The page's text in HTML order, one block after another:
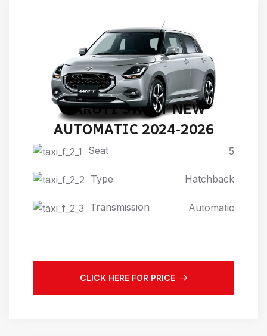
MARUTI SWIFT NEW
AUTOMATIC 2024-2026
Seat 5
Type Hatchback
Transmission Automatic
CLICK HERE FOR PRICE